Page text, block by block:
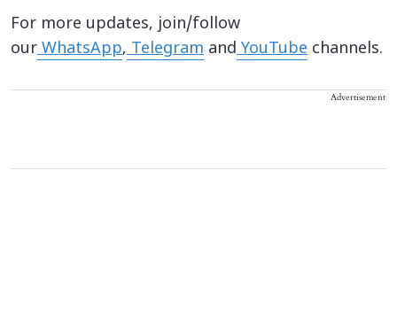
For more updates, join/follow
ourWhatsApp,Telegram andYouTube channels.
Advertisement